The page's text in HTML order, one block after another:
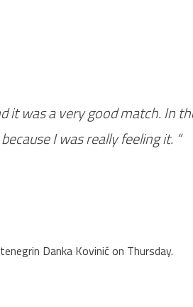
it was a very good match. In
I was really feeling it. “
Danka Kovinić on Thursday.